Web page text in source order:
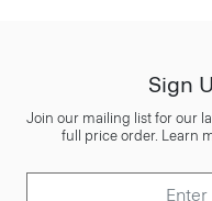
Sign
Join our mailing list for our
full price order. Learn